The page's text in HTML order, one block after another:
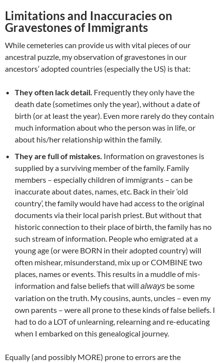
Limitations and Inaccuracies on
Gravestones of Immigrants
While cemeteries can provide us with vital pieces of our
ancestral puzzle, my observation of gravestones in our
ancestors’ adopted countries (especially the US) is that:
They often lack detail. Frequently they only have the
death date (sometimes only the year), without a date of
birth (or at least the year). Even more rarely do they contain
much information about who the person was in life, or
about his/her relationship within the family.
They are full of mistakes. Information on gravestones is
supplied by a surviving member of the family. Family
members – especially children of immigrants – can be
inaccurate about dates, names, etc. Back in their ‘old
country’, the family would have had access to the original
documents via their local parish priest. But without that
historic connection to their place of birth, the family has no
such stream of information. People who emigrated at a
young age (or were BORN in their adopted country) will
often mishear, misunderstand, mix up or COMBINE two
places, names or events. This results in a muddle of mis-
information and false beliefs that will always be some
variation on the truth. My cousins, aunts, uncles – even my
own parents – were all prone to these kinds of false beliefs. I
had to do a LOT of unlearning, relearning and re-educating
when I embarked on this genealogical journey.
Equally (and possibly MORE) prone to errors are the